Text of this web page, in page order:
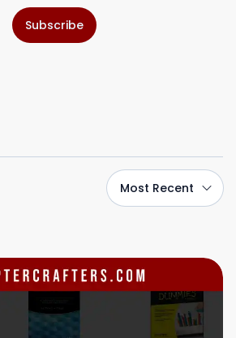
Subscribe
Most Recent